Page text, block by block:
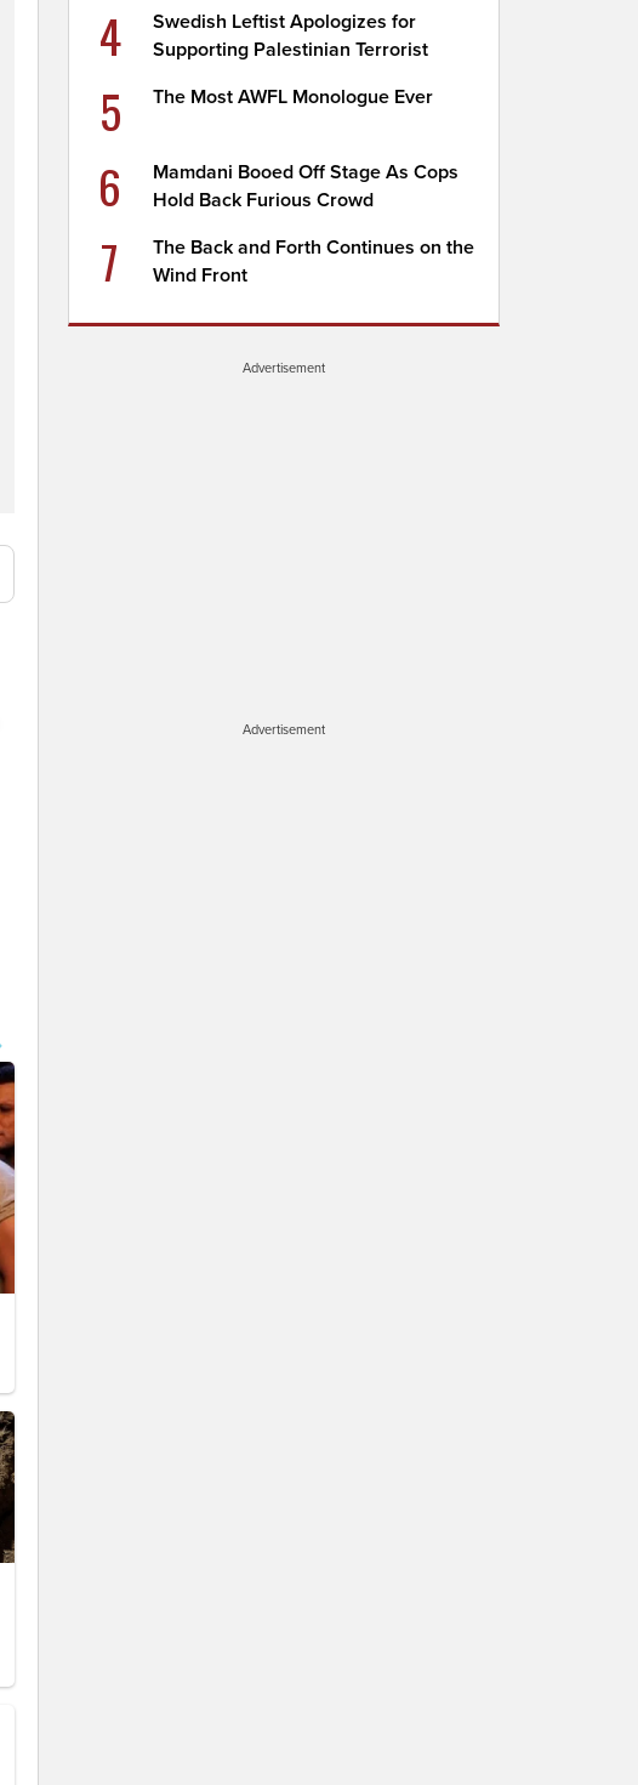
4
Swedish Leftist Apologizes for
Supporting Palestinian Terrorist
5 The Most AWFL Monologue Ever
6
Mamdani Booed Off Stage As Cops
Hold Back Furious Crowd
7
The Back and Forth Continues on the
Wind Front
Advertisement
Advertisement